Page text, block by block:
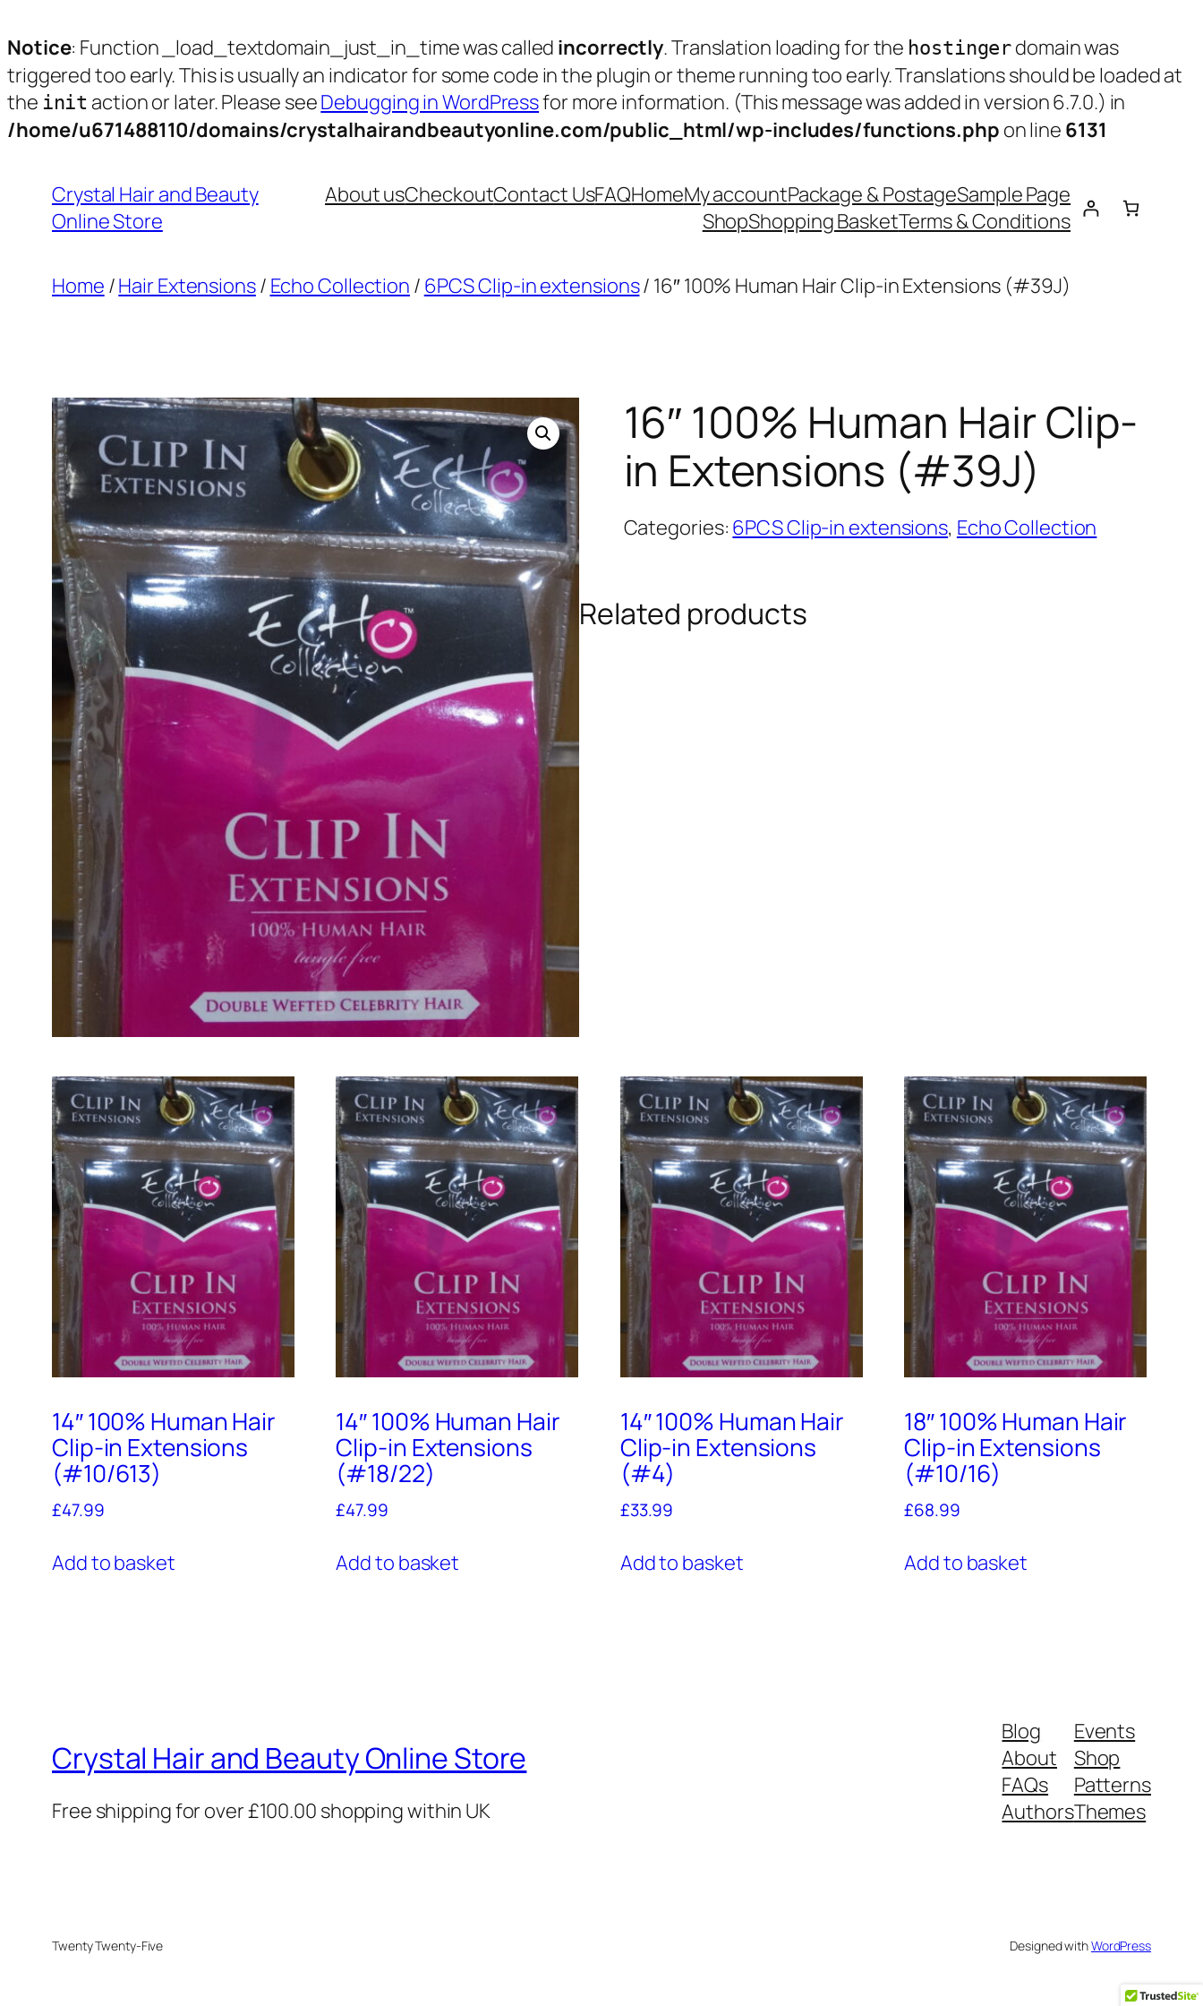
Notice: Function _load_textdomain_just_in_time was called incorrectly. Translation loading for the hostinger domain was
triggered too early. This is usually an indicator for some code in the plugin or theme running too early. Translations should be loaded at
the init action or later. Please seeDebugging in WordPressfor more information. (This message was added in version 6.7.0.) in
/home/u671488110/domains/crystalhairandbeautyonline.com/public_html/wp-includes/functions.php on line 6131
content
Crystal Hair and Beauty
Online Store
About usCheckoutContact UsFAQHomeMy accountPackage & PostageSample Page
ShopShopping BasketTerms & Conditions
Home /Hair Extensions/ Echo Collection / 6PCS Clip-in extensions/ 16″ 100% Human Hair Clip-in Extensions (#39J)
16″ 100% Human Hair Clip-
in Extensions (#39J)
Categories: 6PCS Clip-in extensions, Echo Collection
Related products
14″ 100% Human Hair
Clip-in Extensions
(#10/613)
£47.99
Add to basket
14″ 100% Human Hair
Clip-in Extensions
(#18/22)
£47.99
Add to basket
14″ 100% Human Hair
Clip-in Extensions
(#4)
£33.99
Add to basket
18″ 100% Human Hair
Clip-in Extensions
(#10/16)
£68.99
Add to basket
Crystal Hair and Beauty Online Store
Free shipping for over £100.00 shopping within UK
Blog
About
FAQs
Authors
Events
Shop
Patterns
Themes
Twenty Twenty-Five Designed withWordPress